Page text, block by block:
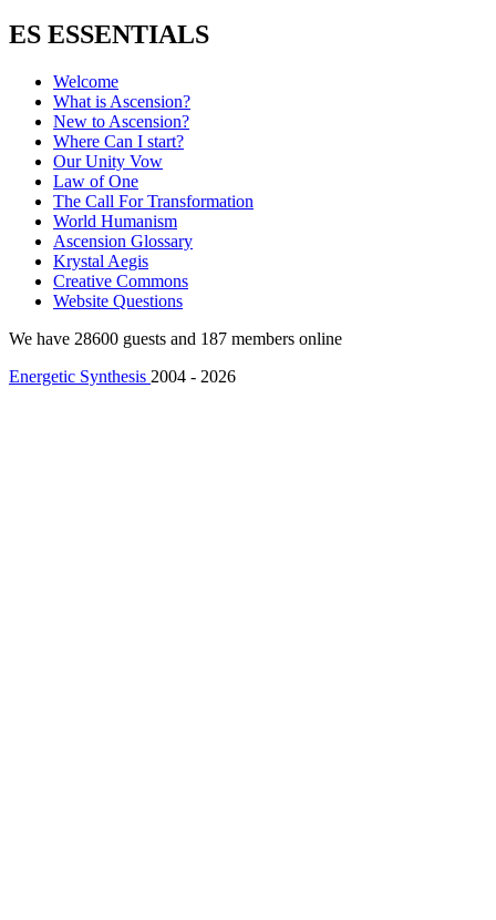
ES ESSENTIALS
Welcome
What is Ascension?
New to Ascension?
Where Can I start?
Our Unity Vow
Law of One
The Call For Transformation
World Humanism
Ascension Glossary
Krystal Aegis
Creative Commons
Website Questions
We have 28600 guests and 187 members online
Energetic Synthesis 2004 - 2026